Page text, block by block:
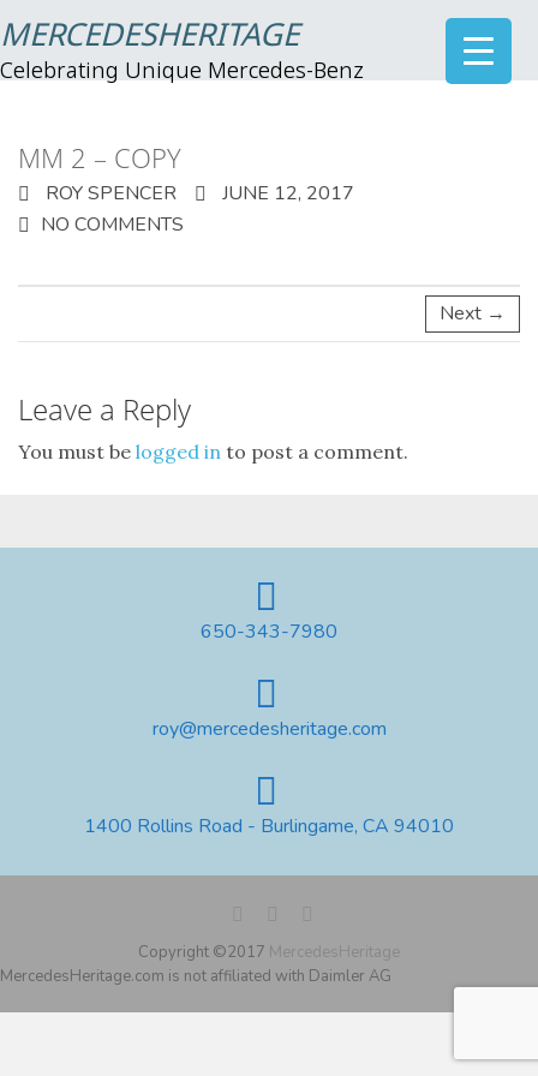
MERCEDESHERITAGE
Celebrating Unique Mercedes-Benz
MM 2 – COPY
ROY SPENCER
JUNE 12, 2017
NO COMMENTS
Next →
Leave a Reply
You must be logged in to post a comment.
650-343-7980
roy@mercedesheritage.com
1400 Rollins Road - Burlingame, CA 94010
Copyright ©2017 MercedesHeritage
MercedesHeritage.com is not affiliated with Daimler AG